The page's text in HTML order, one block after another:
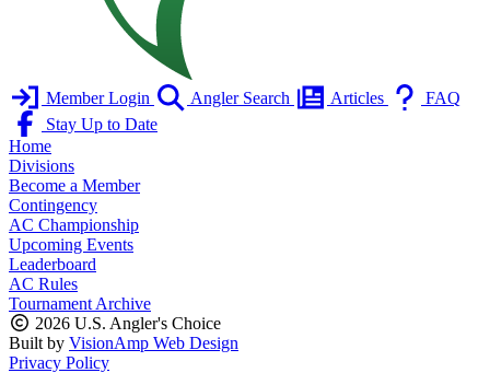
Member Login Angler Search Articles
FAQ
Stay Up to Date
Home
Divisions
Become a Member
Contingency
AC Championship
Upcoming Events
Leaderboard
AC Rules
Tournament Archive
2026 U.S. Angler's Choice
Built by VisionAmp Web Design
Privacy Policy